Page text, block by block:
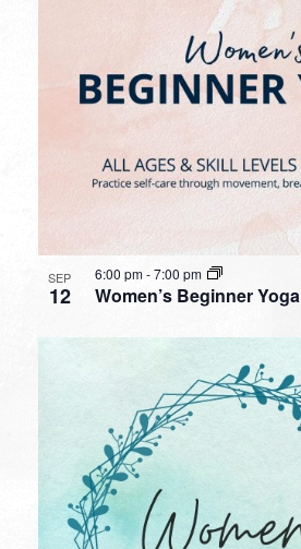
SEP
12 Women’s Beginner Yoga
6:00 pm-7:00 pm